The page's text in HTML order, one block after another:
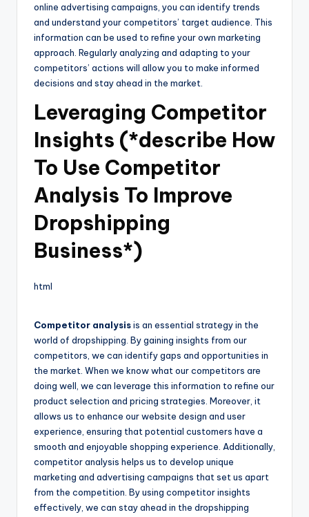
online advertising campaigns, you can identify trends
and understand your competitors’ target audience. This
information can be used to refine your own marketing
approach. Regularly analyzing and adapting to your
competitors’ actions will allow you to make informed
decisions and stay ahead in the market.
Leveraging Competitor
Insights (*describe How
To Use Competitor
Analysis To Improve
Dropshipping
Business*)
html
Competitor analysisis an essential strategy in the
world of dropshipping. By gaining insights from our
competitors, we can identify gaps and opportunities in
the market. When we know what our competitors are
doing well, we can leverage this information to refine our
product selection and pricing strategies. Moreover, it
allows us to enhance our website design and user
experience, ensuring that potential customers have a
smooth and enjoyable shopping experience. Additionally,
competitor analysis helps us to develop unique
marketing and advertising campaigns that set us apart
from the competition. By using competitor insights
effectively, we can stay ahead in the dropshipping